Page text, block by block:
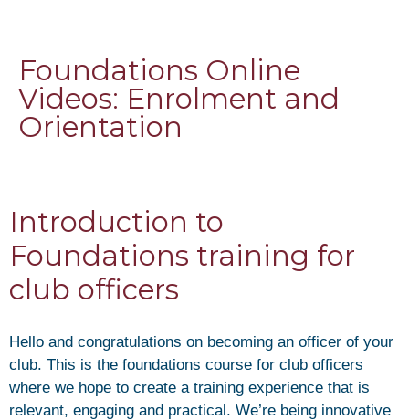
Foundations Online
Videos: Enrolment and
Orientation
Introduction to
Foundations training for
club officers
Hello and congratulations on becoming an officer of your
club. This is the foundations course for club officers
where we hope to create a training experience that is
relevant, engaging and practical. We’re being innovative